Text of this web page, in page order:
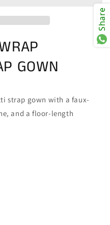
GOWN
strap gown with a faux-
and a floor-length
Share